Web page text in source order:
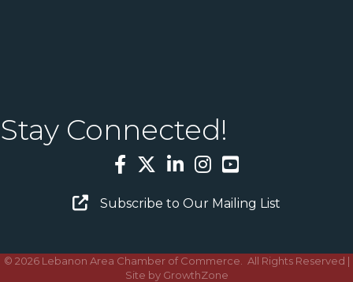
Stay Connected!
Facebook
TwitterLinkedInInstagram
YouTube
Email Sign Up
Subscribe to Our Mailing List
© 2026Lebanon Area Chamber of Commerce.
All Rights Reserved |
Site by GrowthZone